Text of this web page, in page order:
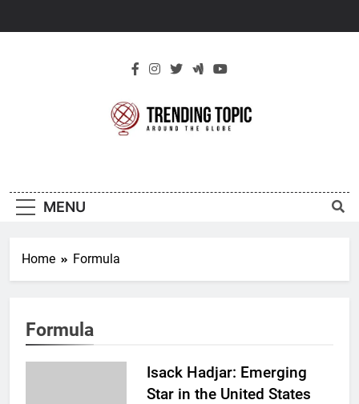
Topic
MENU
Home Formula
Formula
Isack Hadjar: Emerging
Star in the United States